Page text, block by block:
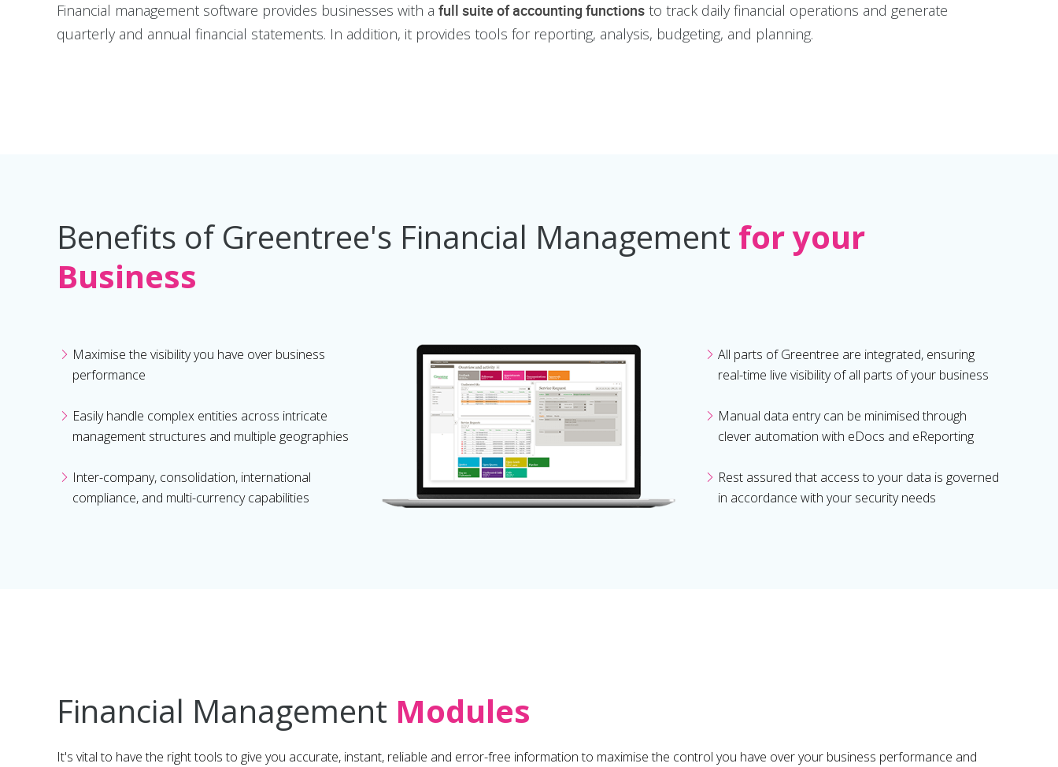
Financial management software provides businesses with a full suite of accounting functions to track daily financial operations and generate
quarterly and annual financial statements. In addition, it provides tools for reporting, analysis, budgeting, and planning.
Benefits of Greentree's Financial Management for your
Business
Maximise the visibility you have over business
performance
Easily handle complex entities across intricate
management structures and multiple geographies
Inter-company, consolidation, international
compliance, and multi-currency capabilities
All parts of Greentree are integrated, ensuring
real-time live visibility of all parts of your business
Manual data entry can be minimised through
clever automation with eDocs and eReporting
Rest assured that access to your data is governed
in accordance with your security needs
Financial Management Modules
It's vital to have the right tools to give you accurate, instant, reliable and error-free information to maximise the control you have over your business performance and